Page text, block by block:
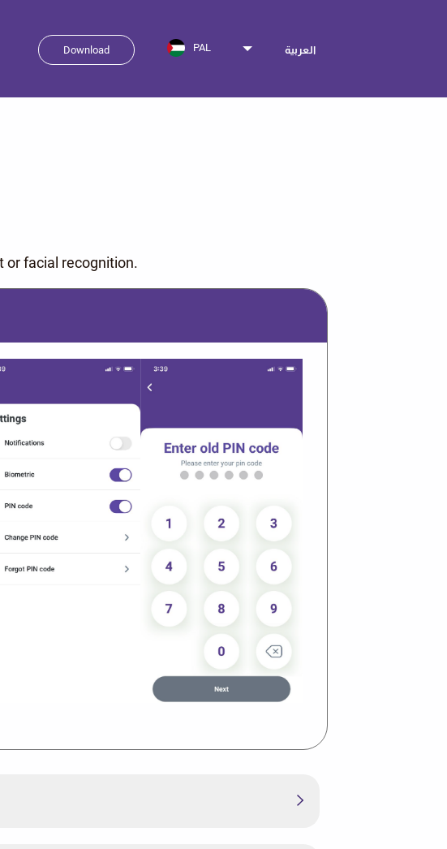
Download PAL العربية
or facial recognition.